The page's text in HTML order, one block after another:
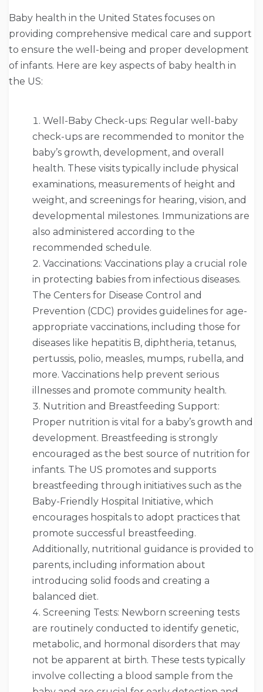
Baby health in the United States focuses on
providing comprehensive medical care and support
to ensure the well-being and proper development
of infants. Here are key aspects of baby health in
the US:
Well-Baby Check-ups: Regular well-baby
check-ups are recommended to monitor the
baby’s growth, development, and overall
health. These visits typically include physical
examinations, measurements of height and
weight, and screenings for hearing, vision, and
developmental milestones. Immunizations are
also administered according to the
recommended schedule.
Vaccinations: Vaccinations play a crucial role
in protecting babies from infectious diseases.
The Centers for Disease Control and
Prevention (CDC) provides guidelines for age-
appropriate vaccinations, including those for
diseases like hepatitis B, diphtheria, tetanus,
pertussis, polio, measles, mumps, rubella, and
more. Vaccinations help prevent serious
illnesses and promote community health.
Nutrition and Breastfeeding Support:
Proper nutrition is vital for a baby’s growth and
development. Breastfeeding is strongly
encouraged as the best source of nutrition for
infants. The US promotes and supports
breastfeeding through initiatives such as the
Baby-Friendly Hospital Initiative, which
encourages hospitals to adopt practices that
promote successful breastfeeding.
Additionally, nutritional guidance is provided to
parents, including information about
introducing solid foods and creating a
balanced diet.
Screening Tests: Newborn screening tests
are routinely conducted to identify genetic,
metabolic, and hormonal disorders that may
not be apparent at birth. These tests typically
involve collecting a blood sample from the